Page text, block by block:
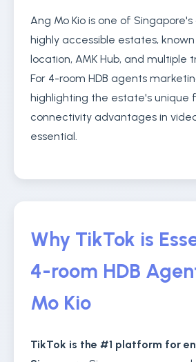
Ang Mo Kio is one of
highly accessible estates,
location, AMK Hub, and multiple
For 4-room HDB agents
highlighting the estate's unique
connectivity advantages in
essential.
Why TikTok is
4-room HDB
Mo Kio
TikTok is the #1 platform for